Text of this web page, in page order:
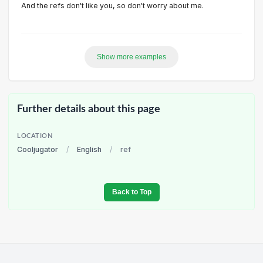
And the refs don't like you, so don't worry about me.
Show more examples
Further details about this page
LOCATION
Cooljugator / English / ref
Back to Top